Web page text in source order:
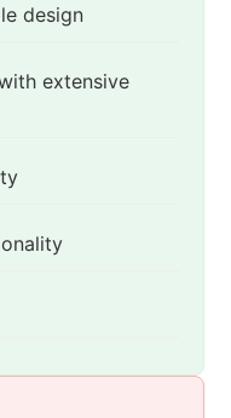
design
extensive